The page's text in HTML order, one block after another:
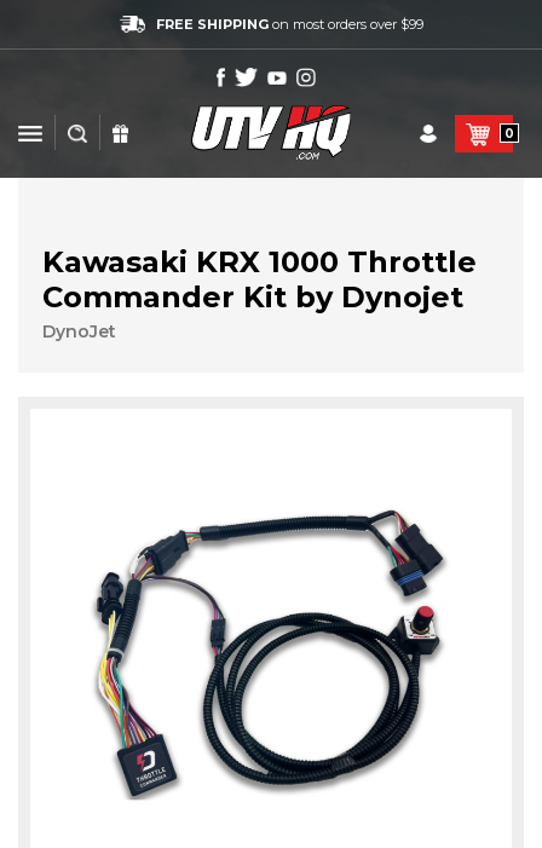
FREE SHIPPINGon most orders over $99
0
Kawasaki KRX 1000 Throttle
Commander Kit by Dynojet
DynoJet